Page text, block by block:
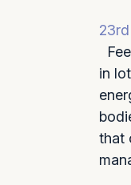
in
that